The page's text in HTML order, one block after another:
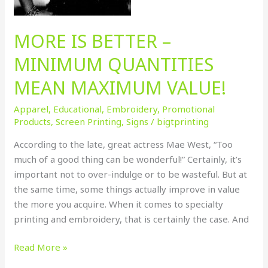
MORE IS BETTER –
MINIMUM QUANTITIES
MEAN MAXIMUM VALUE!
Apparel, Educational, Embroidery, Promotional
Products,Screen Printing,Signs / bigtprinting
According to the late, great actress Mae West, “Too
much of a good thing can be wonderful!” Certainly, it’s
important not to over-indulge or to be wasteful. But at
the same time, some things actually improve in value
the more you acquire. When it comes to specialty
printing and embroidery, that is certainly the case. And
Read More »